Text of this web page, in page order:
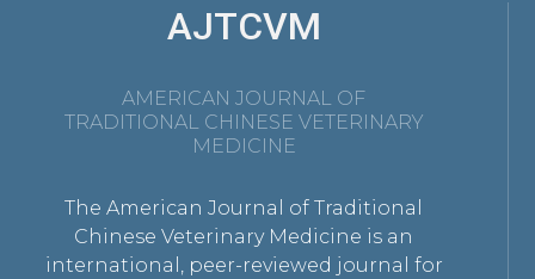
AJTCVM
AMERICAN JOURNAL OF
TRADITIONAL CHINESE VETERINARY
MEDICINE
The American Journal of Traditional
Chinese Veterinary Medicine is an
international, peer-reviewed journal for